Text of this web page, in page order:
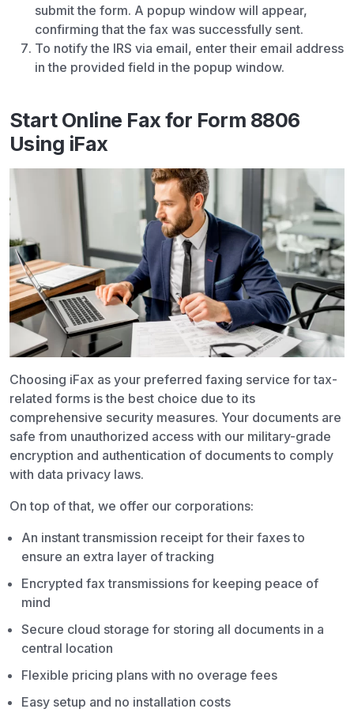
submit the form. A popup window will appear,
confirming that the fax was successfully sent.
To notify the IRS via email, enter their email address
in the provided field in the popup window.
Start Online Fax for Form 8806
Using iFax
Choosing iFax as your preferred faxing service for tax-
related forms is the best choice due to its
comprehensive security measures. Your documents are
safe from unauthorized access with our military-grade
encryption and authentication of documents to comply
with data privacy laws.
On top of that, we offer our corporations:
An instant transmission receipt for their faxes to
ensure an extra layer of tracking
Encrypted fax transmissions for keeping peace of
mind
Secure cloud storage for storing all documents in a
central location
Flexible pricing plans with no overage fees
Easy setup and no installation costs